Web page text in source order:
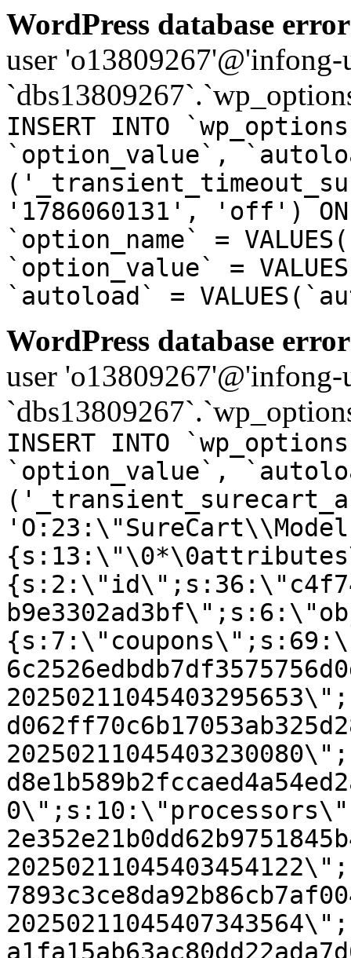
WordPress database
user
INSERT INTO
`option_value`,
'1786060131', 'off') ON
`option_name` =
`option_value` =
`autoload` =
WordPress database
user
INSERT INTO
`option_value`,